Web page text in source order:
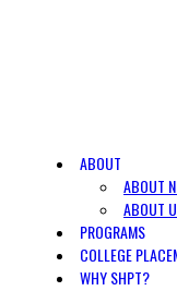
ABOUT
ABOUT
ABOUT
PROGRAMS
COLLEGE
WHY SHPT?